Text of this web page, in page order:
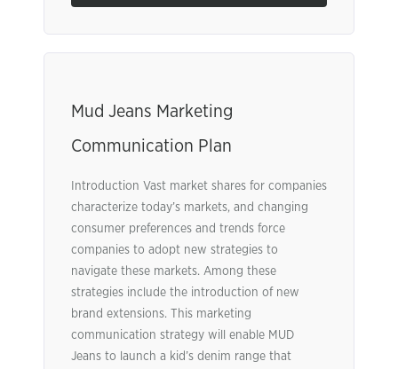
Mud Jeans Marketing
Communication Plan
Introduction Vast market shares for companies
characterize today’s markets, and changing
consumer preferences and trends force
companies to adopt new strategies to
navigate these markets. Among these
strategies include the introduction of new
brand extensions. This marketing
communication strategy will enable MUD
Jeans to launch a kid’s denim range that